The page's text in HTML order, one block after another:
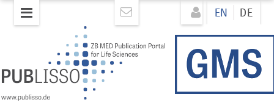
Direkt
zum
EN DE